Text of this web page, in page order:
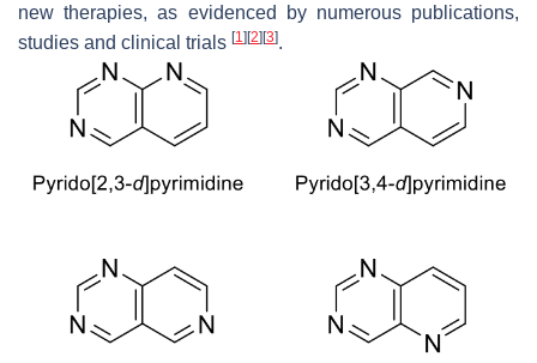
new therapies, as evidenced by numerous publications,
studies and clinical trials [1] [2] [3].